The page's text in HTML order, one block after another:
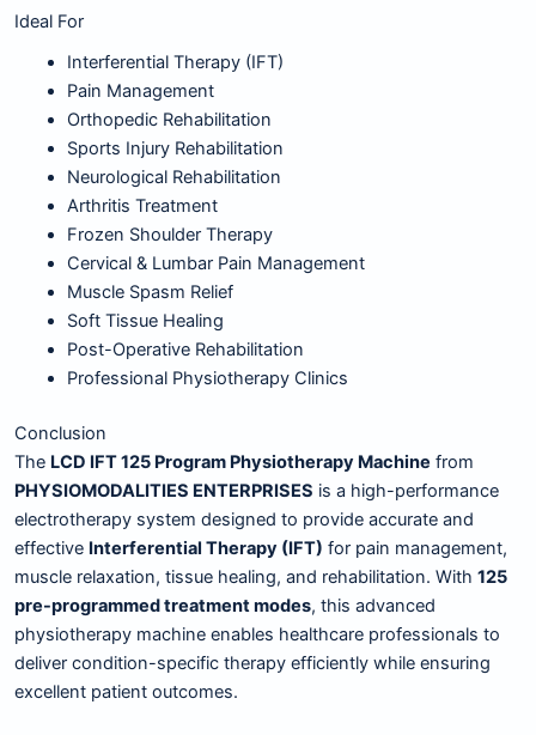
Ideal For
Interferential Therapy (IFT)
Pain Management
Orthopedic Rehabilitation
Sports Injury Rehabilitation
Neurological Rehabilitation
Arthritis Treatment
Frozen Shoulder Therapy
Cervical & Lumbar Pain Management
Muscle Spasm Relief
Soft Tissue Healing
Post-Operative Rehabilitation
Professional Physiotherapy Clinics
Conclusion
The LCD IFT 125 Program Physiotherapy Machine from
PHYSIOMODALITIES ENTERPRISES is a high-performance
electrotherapy system designed to provide accurate and
effective Interferential Therapy (IFT) for pain management,
muscle relaxation, tissue healing, and rehabilitation. With 125
pre-programmed treatment modes, this advanced
physiotherapy machine enables healthcare professionals to
deliver condition-specific therapy efficiently while ensuring
excellent patient outcomes.